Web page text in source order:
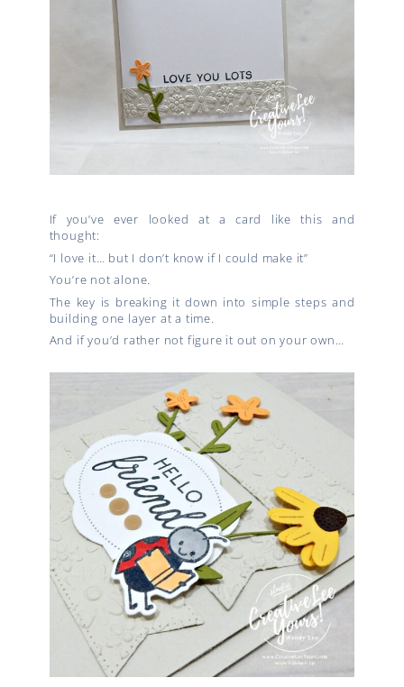
If you’ve ever looked at a card like this and
thought:
“I love it… but I don’t know if I could make it”
You’re not alone.
The key is breaking it down into simple steps and
building one layer at a time.
And if you’d rather not figure it out on your own…